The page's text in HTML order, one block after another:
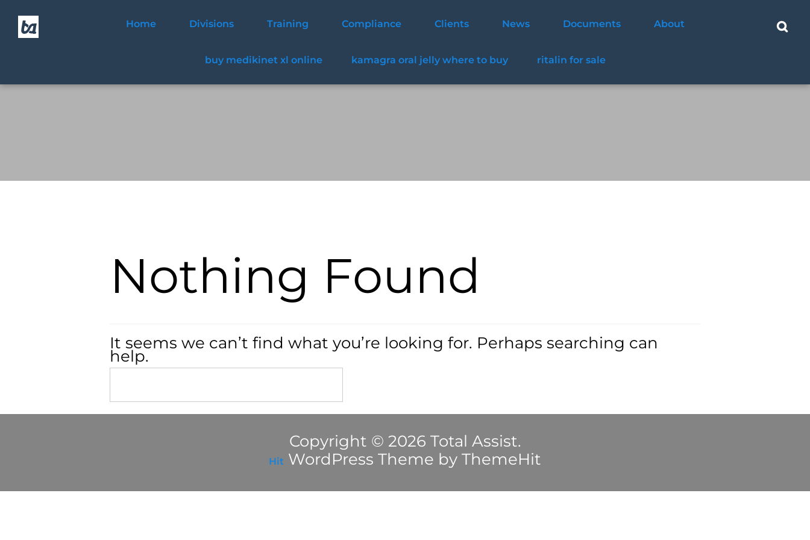
Home Divisions Training Compliance Clients News Documents About
buy medikinet xl online kamagra oral jelly where to buy ritalin for sale
Nothing Found
It seems we can’t find what you’re looking for. Perhaps searching can
help.
Copyright © 2026 Total Assist.
Hit WordPress Theme by ThemeHit